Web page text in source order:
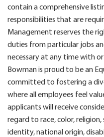
contain a comprehensive
responsibilities that are
Management reserves the
duties from particular jobs
necessary at any time with
Bowman is proud to be an
committed to fostering a
where all employees feel
applicants will receive
regard to race, color,
identity, national origin,